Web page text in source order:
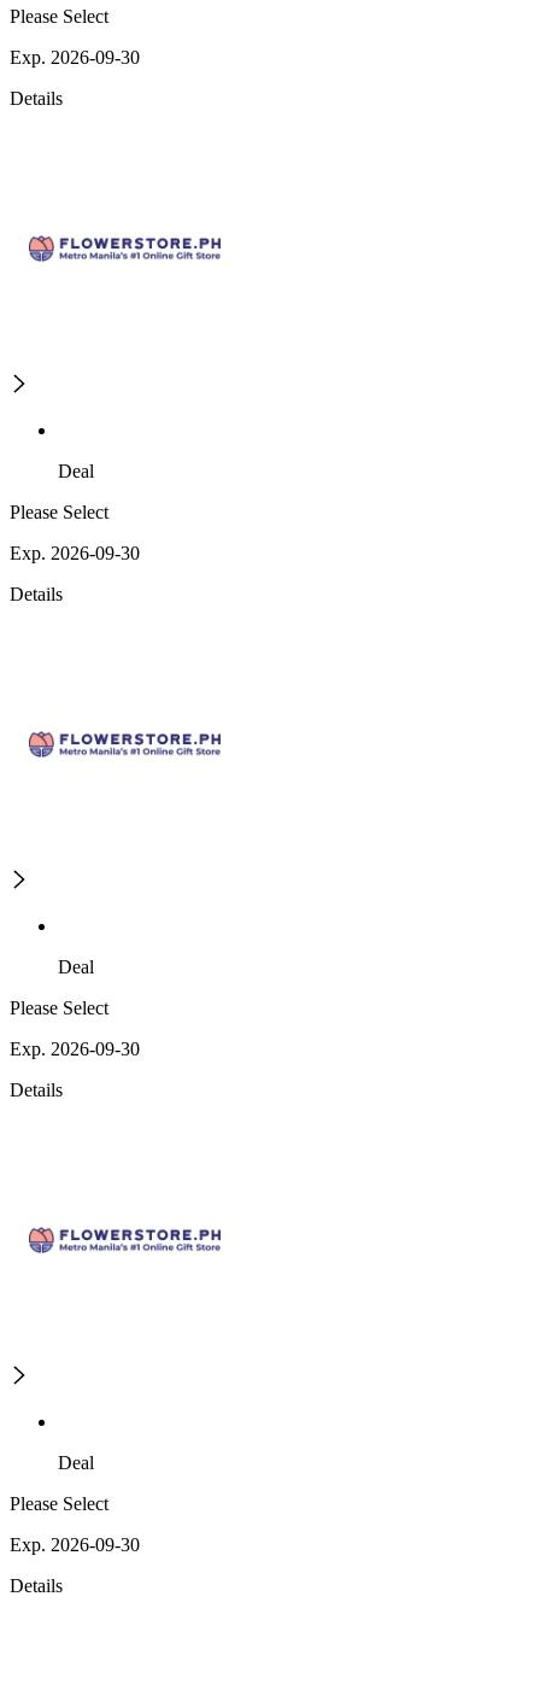
Please Select
Exp. 2026-09-30
Details
Deal
Please Select
Exp. 2026-09-30
Details
Deal
Please Select
Exp. 2026-09-30
Details
Deal
Please Select
Exp. 2026-09-30
Details